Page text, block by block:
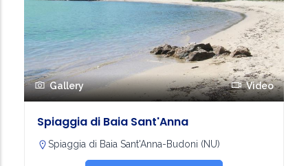
Gallery Video
Spiaggia di Baia Sant'Anna
Spiaggia di Baia Sant'Anna-Budoni (NU)